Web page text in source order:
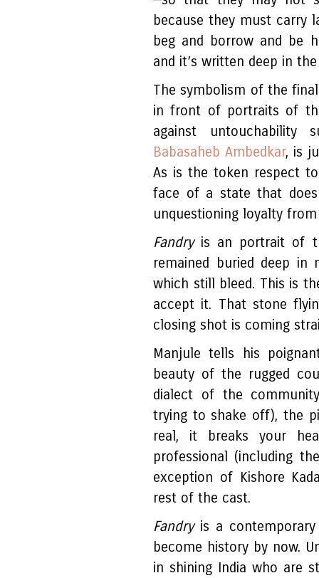
because they must carry
beg and borrow and be
and it’s written deep in
The symbolism of the
in front of portraits of
against
Babasaheb Ambedkar, is
As is the token respect
face of a state that
unquestioning loyalty
Fandryis an portrait of
remained buried deep in
which still bleed. This is
accept it. That stone
closing shot is coming
Manjule tells his
beauty of the rugged
dialect of the
trying to shake off), the
real, it breaks your
professional (including
exception of Kishore
rest of the cast.
Fandry is a
become history by now.
in shining India who are